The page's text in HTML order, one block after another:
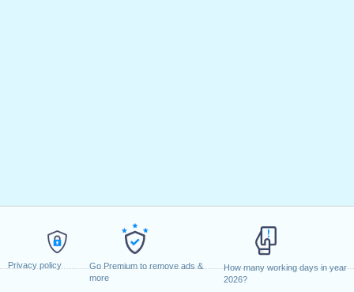
Privacy policy
Go Premium to remove ads &
more
How many working days in year
2026?